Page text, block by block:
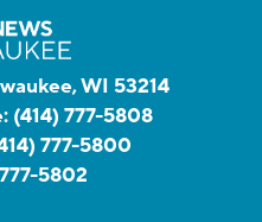
WI 53214
(414) 777-5808
777-5800
5802